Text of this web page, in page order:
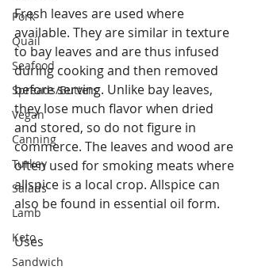
Pork
Quail
Seafood
Spreads/Butters
Vegan
Canning
Turkey
Salads
Lamb
Keto
Sandwich
Fresh leaves are used where
available. They are similar in texture
to bay leaves and are thus infused
during cooking and then removed
before serving. Unlike bay leaves,
they lose much flavor when dried
and stored, so do not figure in
commerce. The leaves and wood are
often used for smoking meats where
allspice is a local crop. Allspice can
also be found in essential oil form.
Uses